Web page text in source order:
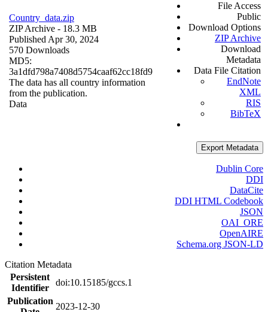
Country_data.zip
ZIP Archive - 18.3 MB
Published Apr 30, 2024
570 Downloads
MD5:
3a1dfd798a7408d5754caaf62cc18fd9
The data has all country information
from the publication.
Data
File Access
Public
Download Options
ZIP Archive
Download
Metadata
Data File Citation
EndNote
XML
RIS
BibTeX
Export Metadata
Dublin Core
DDI
DataCite
DDI HTML Codebook
JSON
OAI_ORE
OpenAIRE
Schema.org JSON-LD
Citation Metadata
Persistent
Identifier
doi:10.15185/gccs.1
Publication
2023-12-30